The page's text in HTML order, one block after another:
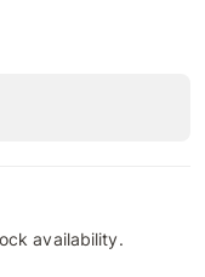
availability.